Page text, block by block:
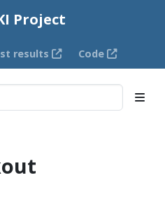
Project
results Code